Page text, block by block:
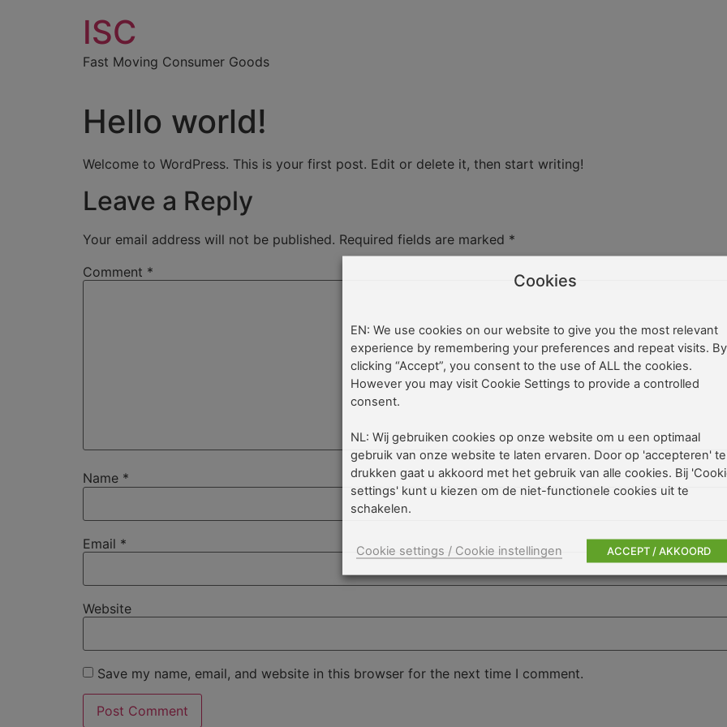
ISC
Fast Moving Consumer Goods
Hello world!
Welcome to WordPress. This is your first post. Edit or delete it, then start writing!
Leave a Reply
Your email address will not be published. Required fields are marked *
Comment *
Name *
Email *
Website
Save my name, email, and website in this browser for the next time I comment.
Cookies
EN: We use cookies on our website to give you the most relevant
experience by remembering your preferences and repeat visits. By
clicking “Accept”, you consent to the use of ALL the cookies.
However you may visit Cookie Settings to provide a controlled
consent.
NL: Wij gebruiken cookies op onze website om u een optimaal
gebruik van onze website te laten ervaren. Door op 'accepteren' te
drukken gaat u akkoord met het gebruik van alle cookies. Bij
settings' kunt u kiezen om de niet-functionele cookies uit te
schakelen.
Cookie settings / Cookie instellingen ACCEPT / AKKOORD